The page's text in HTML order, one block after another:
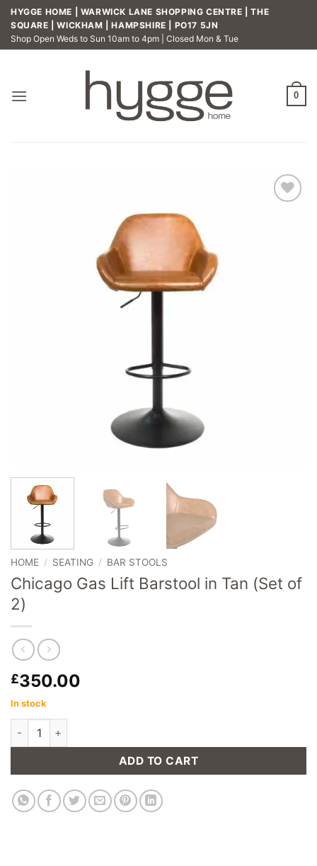
Skip
content
HYGGE HOME | WARWICK LANE SHOPPING CENTRE | THE
SQUARE | WICKHAM | HAMPSHIRE | PO17 5JN
Shop Open Weds to Sun 10am to 4pm | Closed Mon & Tue
0
HOME / SEATING / BAR STOOLS
Chicago Gas Lift Barstool in Tan (Set of
2)
£350.00
In stock
Chicago Gas Lift Barstool in Tan (Set of 2) quantity
ADD TO CART